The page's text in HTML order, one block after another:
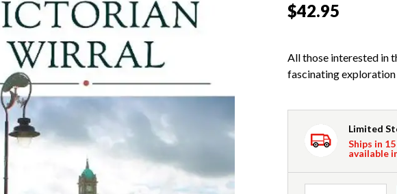
$42.95
All those interested in
fascinating
Limited
Ships in
available